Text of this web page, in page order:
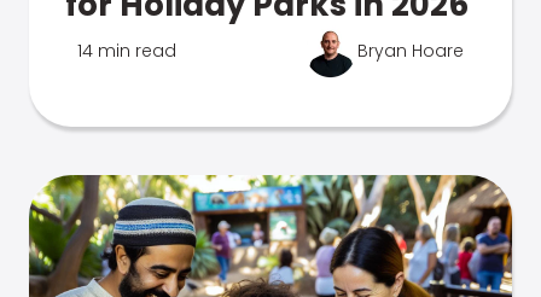
14 min read Bryan Hoare